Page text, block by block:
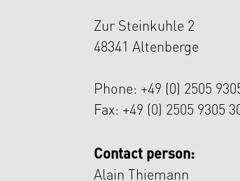
Zur Steinkuhle 2
48341 Altenberge
Phone: +49 (0) 2505
Fax: +49 (0) 2505 9305
Contact person:
Alain Thiemann